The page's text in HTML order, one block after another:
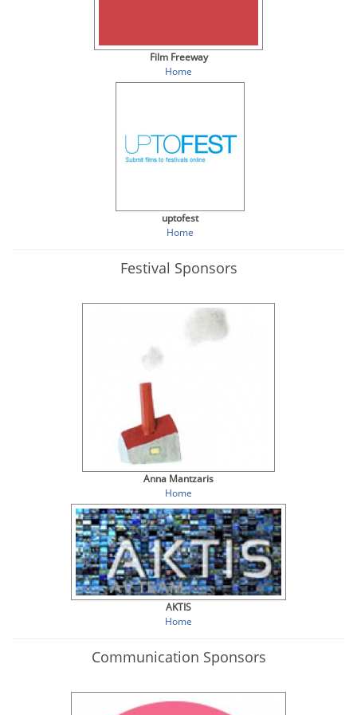
Film Freeway
Home
uptofest
Home
Festival Sponsors
Anna Mantzaris
Home
AKTIS
Home
Communication Sponsors